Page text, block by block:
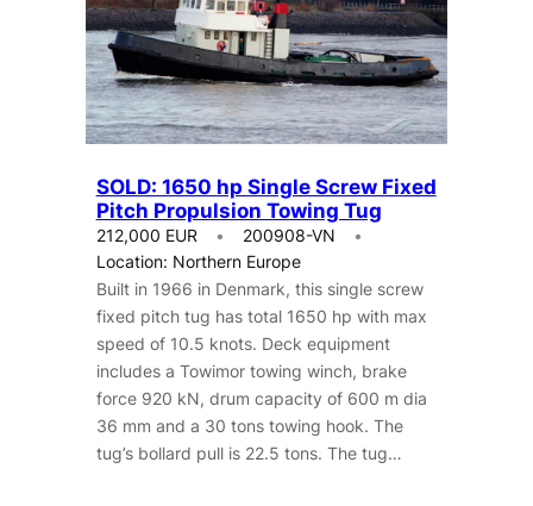
SOLD: 1650 hp Single Screw Fixed
Pitch Propulsion Towing Tug
212,000 EUR
200908-VN
Location: Northern Europe
Built in 1966 in Denmark, this single screw
fixed pitch tug has total 1650 hp with max
speed of 10.5 knots. Deck equipment
includes a Towimor towing winch, brake
force 920 kN, drum capacity of 600 m dia
36 mm and a 30 tons towing hook. The
tug’s bollard pull is 22.5 tons. The tug…